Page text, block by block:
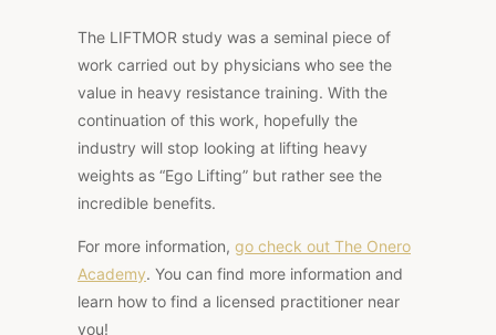
The LIFTMOR study was a seminal piece of
work carried out by physicians who see the
value in heavy resistance training. With the
continuation of this work, hopefully the
industry will stop looking at lifting heavy
weights as “Ego Lifting” but rather see the
incredible benefits.
For more information, go check out The Onero
Academy. You can find more information and
learn how to find a licensed practitioner near
you!